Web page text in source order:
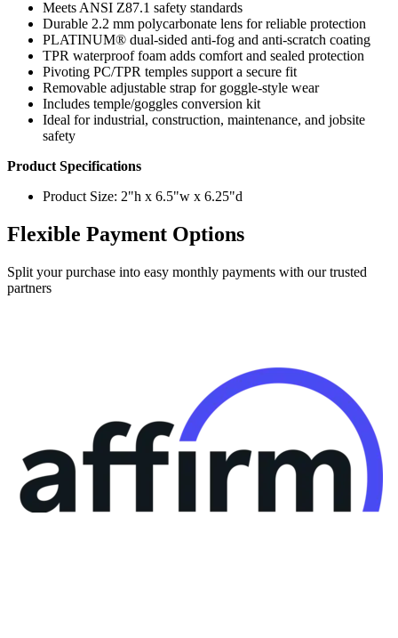
PLATINUM® dual-sided anti-fog and anti-scratch coating
TPR waterproof foam adds comfort and sealed protection
Pivoting PC/TPR temples support a secure fit
Removable adjustable strap for goggle-style wear
Includes temple/goggles conversion kit
Ideal for industrial, construction, maintenance, and jobsite
safety
Product Specifications
Product Size: 2"h x 6.5"w x 6.25"d
Flexible Payment Options
Split your purchase into easy monthly payments with our trusted